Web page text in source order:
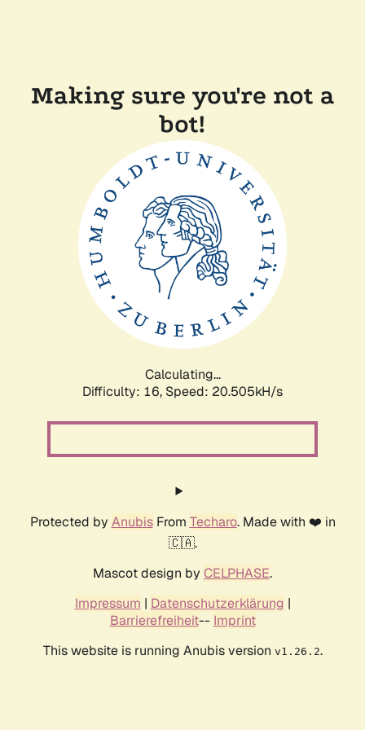
Making sure you're not a
bot!
Calculating...
Difficulty: 16, Speed: 20.505kH/s
Protected by AnubisFrom Techaro. Made with ❤️ in
🇨🇦.
Mascot design by CELPHASE.
Impressum | Datenschutzerklärung |
Barrierefreiheit-- Imprint
This website is running Anubis version v1.26.2.